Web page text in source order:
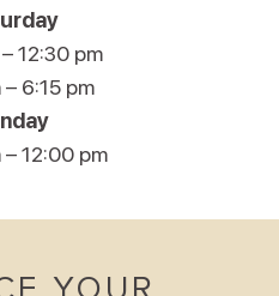
12:30 pm
– 6:15 pm
12:00 pm